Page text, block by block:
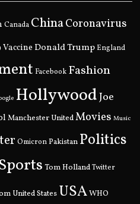
Canada ChinaCoronavirus
Vaccine Donald Trump England
Facebook Fashion
HollywoodJoe
Manchester UnitedMovies Music
Omicron Pakistan Politics
Tom Holland Twitter
United States USAWHO